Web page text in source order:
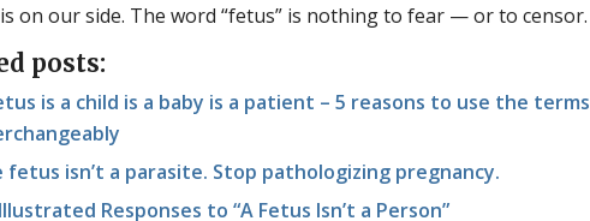
is on our side. The word “fetus” is nothing to fear — or to censor.
posts:
is a child is a baby is a patient – 5 reasons to use the terms
fetus isn’t a parasite. Stop pathologizing pregnancy.
Responses to “A Fetus Isn’t a Person”